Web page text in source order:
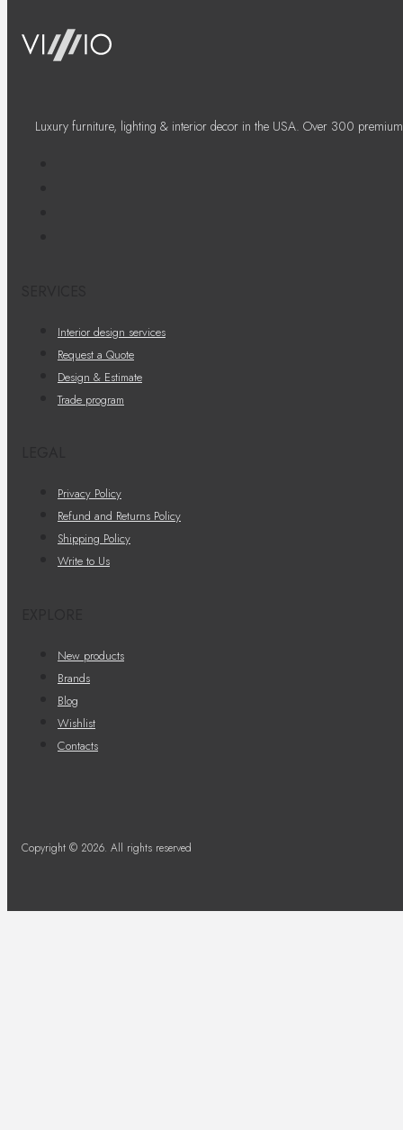
Luxury furniture, lighting & interior decor in the USA. Over 300
Interior design services
Request a Quote
Design & Estimate
Trade program
Privacy Policy
Refund and Returns Policy
Shipping Policy
Write to Us
New products
Brands
Blog
Wishlist
Contacts
Copyright © 2026. All rights reserved